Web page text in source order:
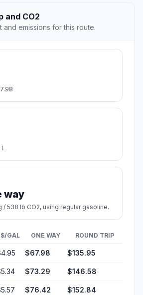
and CO2
and emissions for this route.
L
way
/ 538 lb CO2, using regular gasoline.
$/GAL ONE WAY ROUND TRIP
$67.98 $135.95
$73.29 $146.58
$76.42 $152.84